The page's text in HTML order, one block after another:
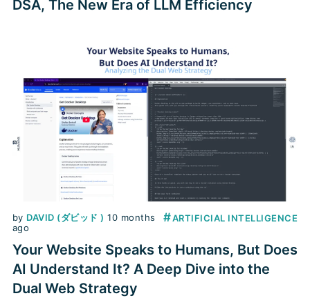
DSA, The New Era of LLM Efficiency
by DAVID (ダビッド ) 10 months
ago
#ARTIFICIAL INTELLIGENCE
Your Website Speaks to Humans, But Does
AI Understand It? A Deep Dive into the
Dual Web Strategy